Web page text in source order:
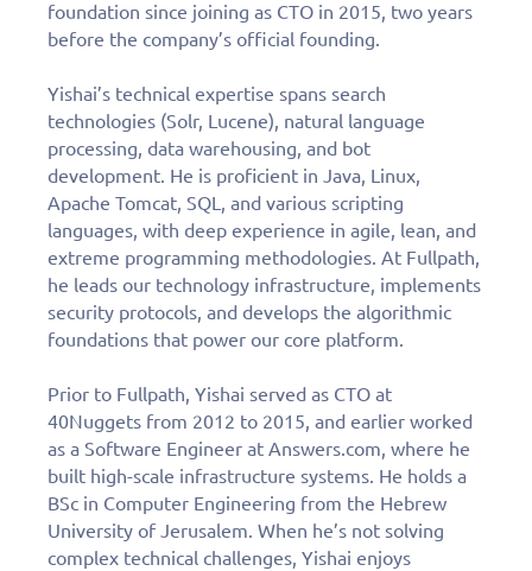
foundation since joining as CTO in 2015, two years
before the company’s official founding.
Yishai’s technical expertise spans search
technologies (Solr, Lucene), natural language
processing, data warehousing, and bot
development. He is proficient in Java, Linux,
Apache Tomcat, SQL, and various scripting
languages, with deep experience in agile, lean, and
extreme programming methodologies. At Fullpath,
he leads our technology infrastructure, implements
security protocols, and develops the algorithmic
foundations that power our core platform.
Prior to Fullpath, Yishai served as CTO at
40Nuggets from 2012 to 2015, and earlier worked
as a Software Engineer at Answers.com, where he
built high-scale infrastructure systems. He holds a
BSc in Computer Engineering from the Hebrew
University of Jerusalem. When he’s not solving
complex technical challenges, Yishai enjoys
Fill out this form to
schedule a
personalized demo
today!
Derek DeBoer, TC Chevy
“Fullpath has become the one
partner that we couldn’t live
without.”